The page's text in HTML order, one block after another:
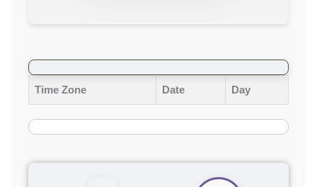
Time Zone Date Day